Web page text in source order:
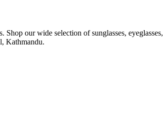
our wide selection of sunglasses, eyeglasses,
Kathmandu.